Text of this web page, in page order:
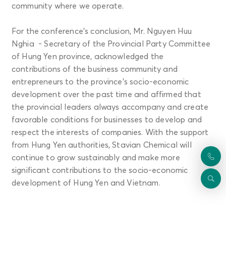
community where we operate.
For the conference's conclusion, Mr. Nguyen Huu
Nghia - Secretary of the Provincial Party Committee
of Hung Yen province, acknowledged the
contributions of the business community and
entrepreneurs to the province's socio-economic
development over the past time and affirmed that
the provincial leaders always accompany and create
favorable conditions for businesses to develop and
respect the interests of companies. With the support
from Hung Yen authorities, Stavian Chemical will
continue to grow sustainably and make more
significant contributions to the socio-economic
development of Hung Yen and Vietnam.